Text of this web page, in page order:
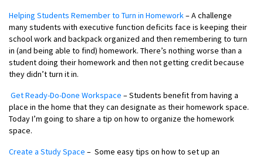
Helping Students Remember to Turn in Homework– A challenge
many students with executive function deficits face is keeping their
school work and backpack organized and then remembering to turn
in (and being able to find) homework. There’s nothing worse than a
student doing their homework and then not getting credit because
they didn’t turn it in.
Get Ready-Do-Done Workspace – Students benefit from having a
place in the home that they can designate as their homework space.
Today I’m going to share a tip on how to organize the homework
space.
Create a Study Space – Some easy tips on how to set up an